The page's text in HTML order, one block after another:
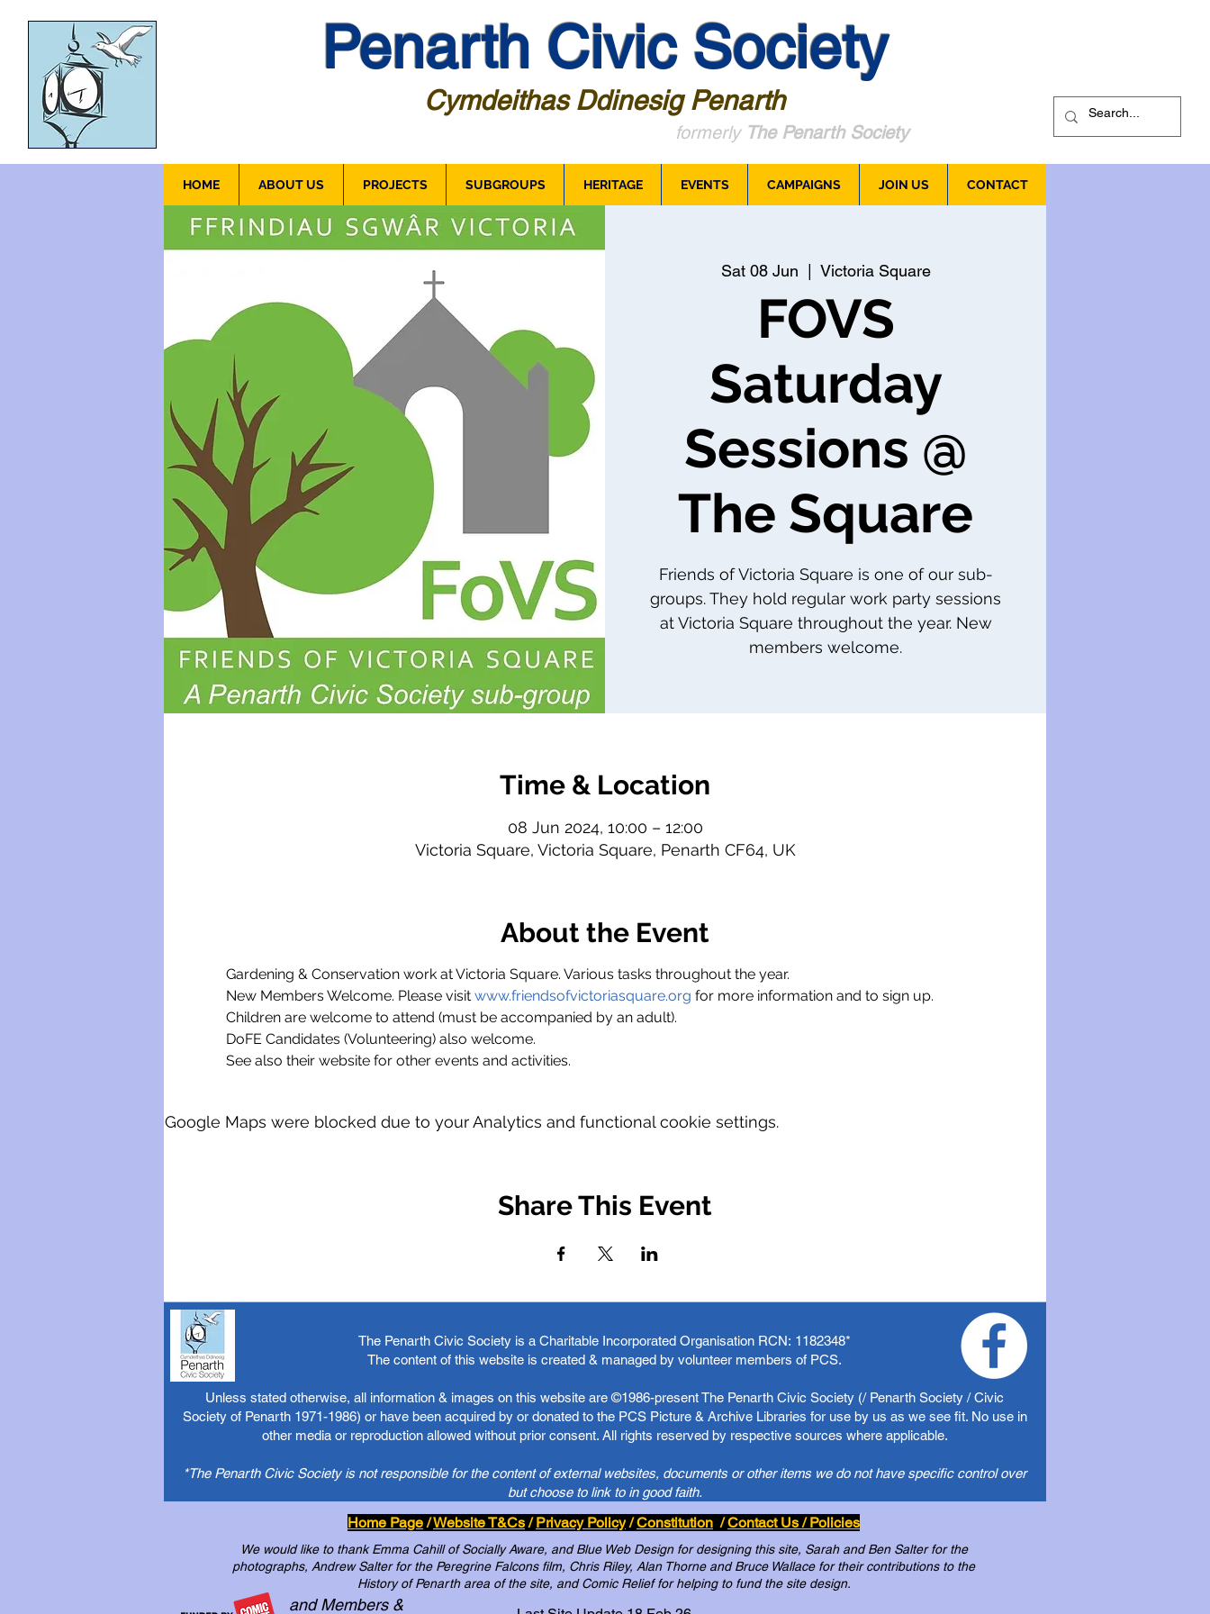
Penarth Civic Society
Cymdeithas Ddinesig Penarth
formerly The Penarth Society
HOME ABOUT US PROJECTS SUBGROUPS HERITAGE EVENTS CAMPAIGNS JOIN US CONTACT
Sat 08 Jun Victoria Square
FOVS
Saturday
Sessions @
The Square
Friends of Victoria Square is one of our sub-
groups. They hold regular work party sessions
at Victoria Square throughout the year. New
members welcome.
Time & Location
08 Jun 2024, 10:00 – 12:00
Victoria Square, Victoria Square, Penarth CF64, UK
About the Event
Gardening & Conservation work at Victoria Square. Various tasks throughout the year.
New Members Welcome. Please visit www.friendsofvictoriasquare.org for more information and to sign up.
Children are welcome to attend (must be accompanied by an adult).
DoFE Candidates (Volunteering) also welcome.
See also their website for other events and activities.
Google Maps were blocked due to your Analytics and functional cookie settings.
Share This Event
The Penarth Civic Society is a Charitable Incorporated Organisation RCN: 1182348*
The content of this website is created & managed by volunteer members of PCS.
Unless stated otherwise, all information & images on this website are ©1986-present The Penarth Civic Society (/ Penarth Society / Civic
Society of Penarth 1971-1986) or have been acquired by or donated to the PCS Picture & Archive Libraries for use by us as we see fit. No use in
other media or reproduction allowed without prior consent. All rights reserved by respective sources where applicable.
*The Penarth Civic Society is not responsible for the content of external websites, documents or other items we do not have specific control over
but choose to link to in good faith.
Home Page/Website T&Cs/Privacy Policy/Constitution /Contact Us / Policies
We would like to thank Emma Cahill of Socially Aware, and Blue Web Design for designing this site, Sarah and Ben Salter for the
photographs, Andrew Salter for the Peregrine Falcons film, Chris Riley, Alan Thorne and Bruce Wallace for their contributions to the
History of Penarth area of the site, and Comic Relief for helping to fund the site design.
and Members &